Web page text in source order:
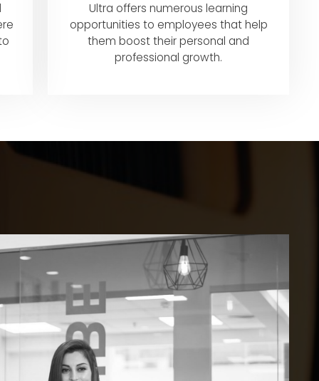
Ultra offers numerous learning
opportunities to employees that help
them boost their personal and
professional growth.